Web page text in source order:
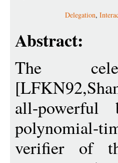
Delegation,
Abstract:
The
all-
polynomial-
verifier of